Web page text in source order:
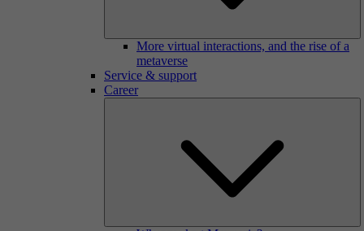
More virtual interactions, and the rise of a
metaverse
Service & support
Career